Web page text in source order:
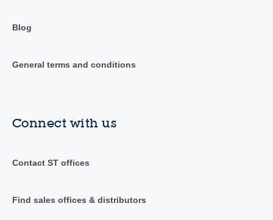
Blog
General terms and conditions
Connect with us
Contact ST offices
Find sales offices & distributors